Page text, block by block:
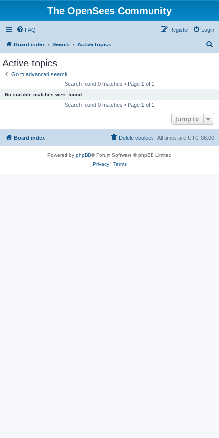
The OpenSees Community
FAQ Login
Register
Board index Search Active topics
Active topics
Go to advanced search
Search found 0 matches • Page 1 of 1
No suitable matches were found.
Search found 0 matches • Page 1 of 1
Jump to
Board index All times are UTC-08:00
Delete cookies
Powered by phpBB® Forum Software © phpBB Limited
Privacy| Terms